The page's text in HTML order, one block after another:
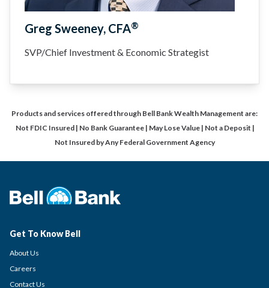
Greg Sweeney, CFA®
SVP/Chief Investment & Economic Strategist
Products and services offered through Bell Bank Wealth Management are:
Not FDIC Insured | No Bank Guarantee | May Lose Value | Not a Deposit |
Not Insured by Any Federal Government Agency
Get To Know Bell
About Us
Careers
Contact Us